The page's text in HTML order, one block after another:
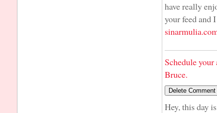
have really
your feed and
Schedule
Bruce.
Hey, this day